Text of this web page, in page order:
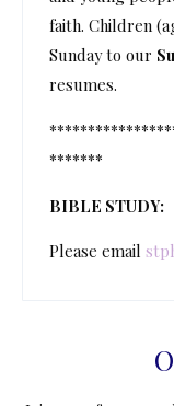
faith. Children
Sunday to our
resumes.
*******
BIBLE STUDY:
Please email